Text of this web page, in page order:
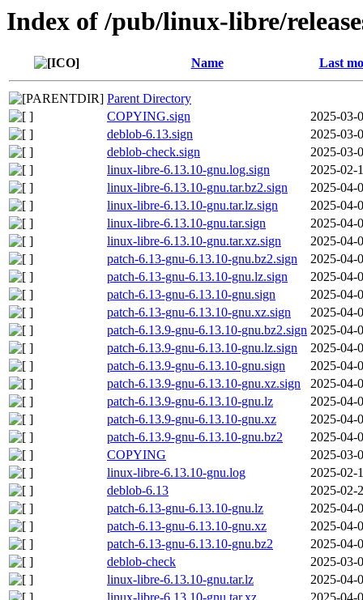
Index of /pub/linux-libre/
Name Last
Parent Directory
COPYING.sign
2025-03-
deblob-6.13.sign
2025-03-
deblob-check.sign
2025-03-
linux-libre-6.13.10-gnu.log.sign
2025-02-
linux-libre-6.13.10-gnu.tar.bz2.sign
2025-04-
linux-libre-6.13.10-gnu.tar.lz.sign
2025-04-
linux-libre-6.13.10-gnu.tar.sign
2025-04-
linux-libre-6.13.10-gnu.tar.xz.sign
2025-04-
patch-6.13-gnu-6.13.10-gnu.bz2.sign
2025-04-
patch-6.13-gnu-6.13.10-gnu.lz.sign
2025-04-
patch-6.13-gnu-6.13.10-gnu.sign
2025-04-
patch-6.13-gnu-6.13.10-gnu.xz.sign
2025-04-
patch-6.13.9-gnu-6.13.10-gnu.bz2.sign 2025-04-
patch-6.13.9-gnu-6.13.10-gnu.lz.sign
2025-04-
patch-6.13.9-gnu-6.13.10-gnu.sign
2025-04-
patch-6.13.9-gnu-6.13.10-gnu.xz.sign
2025-04-
patch-6.13.9-gnu-6.13.10-gnu.lz
2025-04-
patch-6.13.9-gnu-6.13.10-gnu.xz
2025-04-
patch-6.13.9-gnu-6.13.10-gnu.bz2
2025-04-
COPYING
2025-03-
linux-libre-6.13.10-gnu.log
2025-02-
deblob-6.13
2025-02-
patch-6.13-gnu-6.13.10-gnu.lz
2025-04-
patch-6.13-gnu-6.13.10-gnu.xz
2025-04-
patch-6.13-gnu-6.13.10-gnu.bz2
2025-04-
deblob-check
2025-03-
linux-libre-6.13.10-gnu.tar.lz
2025-04-